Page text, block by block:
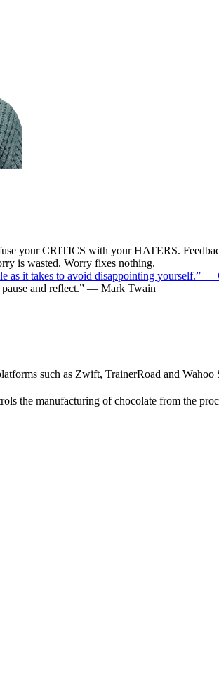
your CRITICS with your HATERS.
is wasted. Worry fixes nothing.
as it takes to avoid disappointing yourself.”
and reflect.” — Mark Twain
such as Zwift, TrainerRoad and
the manufacturing of chocolate from the